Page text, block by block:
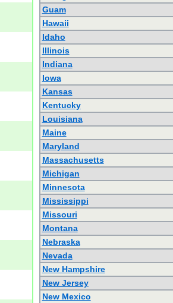
Guam
Hawaii
Idaho
Illinois
Indiana
Iowa
Kansas
Kentucky
Louisiana
Maine
Maryland
Massachusetts
Michigan
Minnesota
Mississippi
Missouri
Montana
Nebraska
Nevada
New Hampshire
New Jersey
New Mexico